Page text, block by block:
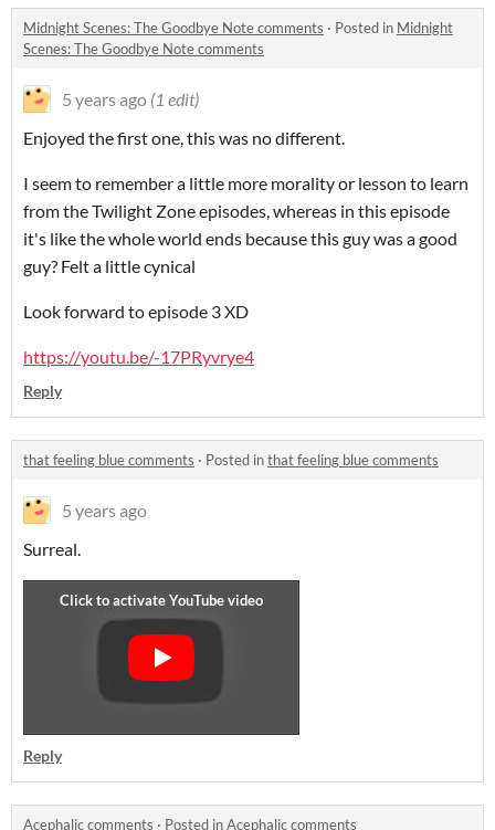
Midnight Scenes: The Goodbye Note comments · Posted in Midnight
Scenes: The Goodbye Note comments
5 years ago (1 edit)
Enjoyed the first one, this was no different.
I seem to remember a little more morality or lesson to learn
from the Twilight Zone episodes, whereas in this episode
it's like the whole world ends because this guy was a good
guy? Felt a little cynical
Look forward to episode 3 XD
https://youtu.be/-17PRyvrye4
Reply
that feeling blue comments · Posted inthat feeling blue comments
5 years ago
Surreal.
Reply
Acephalic comments · Posted inAcephalic comments